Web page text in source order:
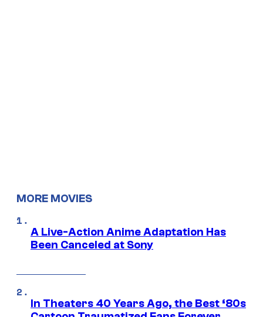
MORE MOVIES
A Live-Action Anime Adaptation Has
Been Canceled at Sony
In Theaters 40 Years Ago, the Best ‘80s